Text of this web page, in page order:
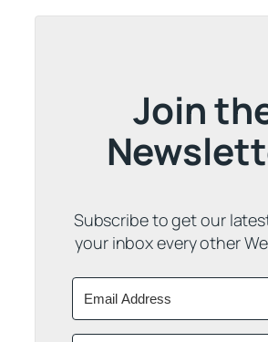
Join
Subscribe to get our
your inbox every other